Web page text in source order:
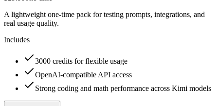
A lightweight one-time pack for testing prompts, integrations, and
real usage quality.
Includes
3000 credits for flexible usage
OpenAI-compatible API access
Strong coding and math performance across Kimi models